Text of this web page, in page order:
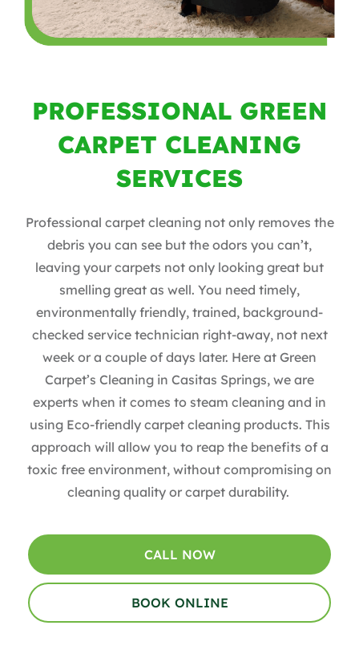
PROFESSIONAL GREEN
CARPET CLEANING
SERVICES
Professional carpet cleaning not only removes the
debris you can see but the odors you can’t,
leaving your carpets not only looking great but
smelling great as well. You need timely,
environmentally friendly, trained, background-
checked service technician right-away, not next
week or a couple of days later. Here at Green
Carpet’s Cleaning in Casitas Springs, we are
experts when it comes to steam cleaning and in
using Eco-friendly carpet cleaning products. This
approach will allow you to reap the benefits of a
toxic free environment, without compromising on
cleaning quality or carpet durability.
CALL NOW
BOOK ONLINE